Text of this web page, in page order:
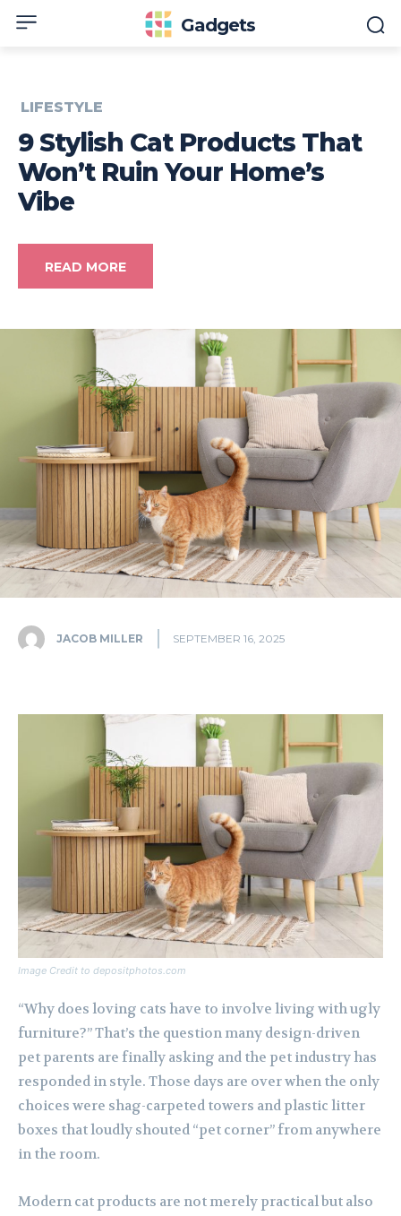
Gadgets
LIFESTYLE
9 Stylish Cat Products That
Won’t Ruin Your Home’s
Vibe
READ MORE
JACOB MILLER SEPTEMBER 16, 2025
Image Credit to depositphotos.com
“Why does loving cats have to involve living with ugly
furniture?” That’s the question many design-driven
pet parents are finally asking and the pet industry has
responded in style. Those days are over when the only
choices were shag-carpeted towers and plastic litter
boxes that loudly shouted “pet corner” from anywhere
in the room.
Modern cat products are not merely practical but also